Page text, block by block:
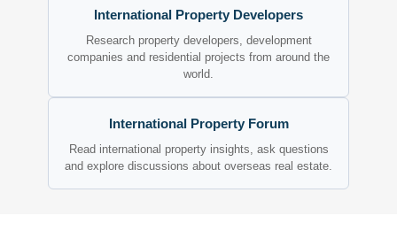
International Property Developers
Research property developers, development
companies and residential projects from around the
world.
International Property Forum
Read international property insights, ask questions
and explore discussions about overseas real estate.